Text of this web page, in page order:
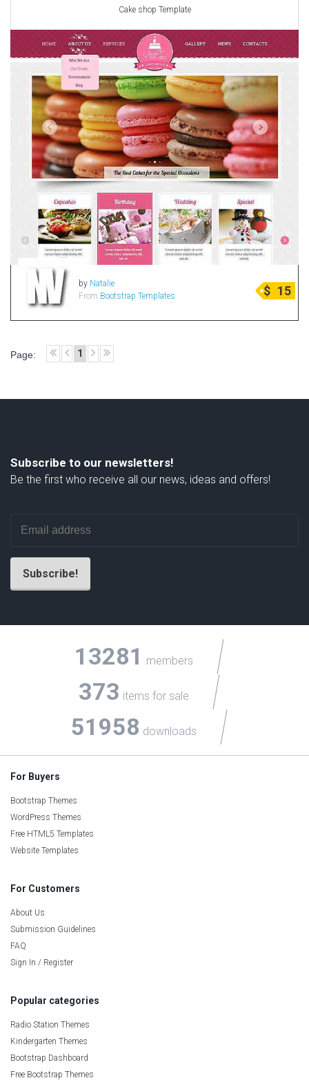
Cake shop Template
by Natalie
From Bootstrap Templates $ 15
Page: 1
Subscribe to our newsletters!
Be the first who receive all our news, ideas and offers!
13281 members
373 items for sale
51958 downloads
For Buyers
Bootstrap Themes
WordPress Themes
Free HTML5 Templates
Website Templates
For Customers
About Us
Submission Guidelines
FAQ
Sign In / Register
Popular categories
Radio Station Themes
Kindergarten Themes
Bootstrap Dashboard
Free Bootstrap Themes